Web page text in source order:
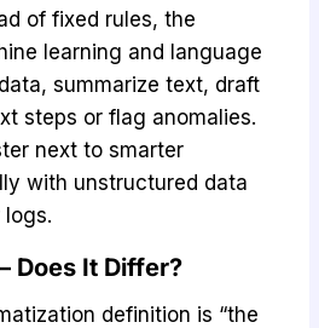
of fixed rules, the
learning and language
summarize text, draft
steps or flag anomalies.
next to smarter
with unstructured data
Does It Differ?
definition is “the